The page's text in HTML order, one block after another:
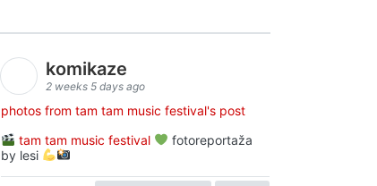
komikaze
2 weeks 5 days ago
photos from tam tam music festival's post
tam tam music festival
fotoreportaža
by lesi